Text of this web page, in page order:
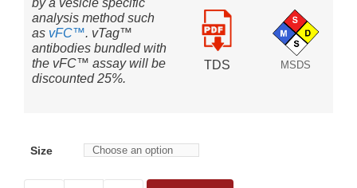
analysis method such
as vFC™. vTag™
antibodies bundled with
the vFC™ assay will be
discounted 25%.
TDS MSDS
Size